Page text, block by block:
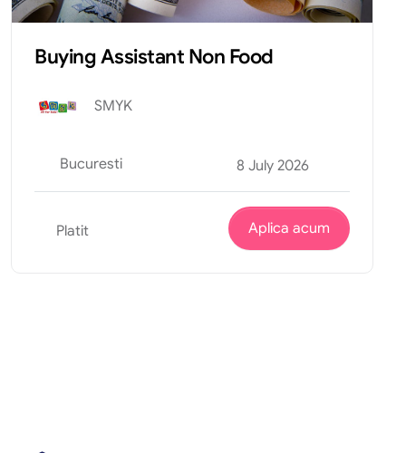
Buying Assistant Non Food
SMYK
Bucuresti 8 July 2026
Platit Aplica acum